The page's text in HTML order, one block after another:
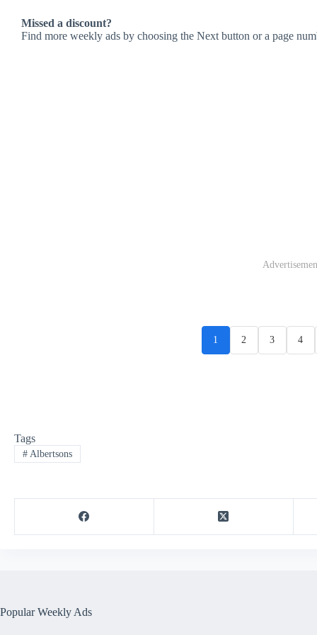
Missed a discount?
Find more weekly ads by choosing the Next button or a page
1 2 3 4
Tags
#Albertsons
Popular Weekly Ads